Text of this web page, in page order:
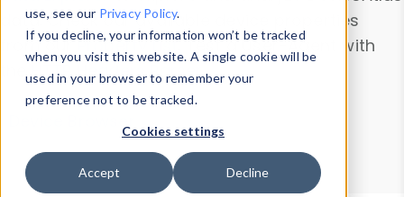
use, see our Privacy Policy.
If you decline, your information won’t be tracked
when you visit this website. A single cookie will be
used in your browser to remember your
preference not to be tracked.
Cookies settings
Accept Decline
data. Check our available device properties
from ourProperty List. Test a User-Agent with
theHTTP Headers Parser.
Device Browser
Data Explorer
Properties
User-Agent Tester